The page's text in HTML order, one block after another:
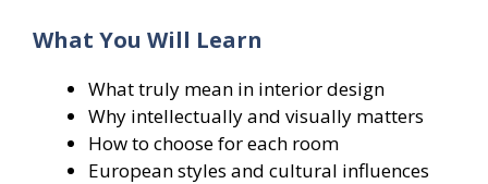
What You Will Learn
What truly mean in interior design
Why intellectually and visually matters
How to choose for each room
European styles and cultural influences